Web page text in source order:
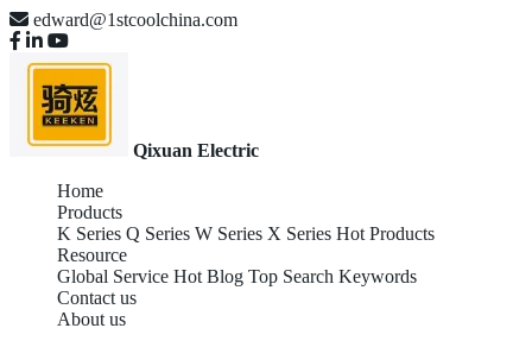
edward@1stcoolchina.com
Qixuan Electric
Home
Products
K Series Q Series W Series X Series Hot Products
Resource
Global Service Hot Blog Top Search Keywords
Contact us
About us